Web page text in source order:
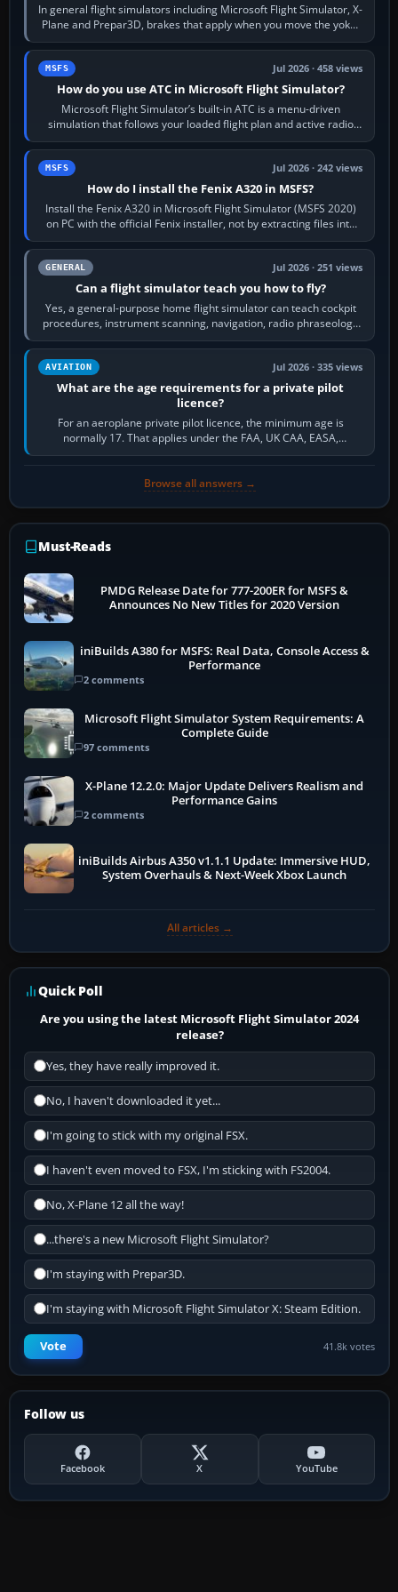
In general flight simulators including Microsoft Flight Simulator, X-
Plane and Prepar3D, brakes that apply when you move the yoke,
joystick, throttle…
MSFS Jul 2026 · 458 views
How do you use ATC in Microsoft Flight Simulator?
Microsoft Flight Simulator’s built-in ATC is a menu-driven
simulation that follows your loaded flight plan and active radio
frequency. Open the ATC…
MSFS Jul 2026 · 242 views
How do I install the Fenix A320 in MSFS?
Install the Fenix A320 in Microsoft Flight Simulator (MSFS 2020)
on PC with the official Fenix installer, not by extracting files into
Community.…
GENERAL Jul 2026 · 251 views
Can a flight simulator teach you how to fly?
Yes, a general-purpose home flight simulator can teach cockpit
procedures, instrument scanning, navigation, radio phraseology
and the sequence of…
AVIATION Jul 2026 · 335 views
What are the age requirements for a private pilot
licence?
For an aeroplane private pilot licence, the minimum age is
normally 17. That applies under the FAA, UK CAA, EASA,
Transport Canada, CASA in Australia…
Browse all answers →
Must-Reads
PMDG Release Date for 777-200ER for MSFS &
Announces No New Titles for 2020 Version
iniBuilds A380 for MSFS: Real Data, Console Access &
Performance
2 comments
Microsoft Flight Simulator System Requirements: A
Complete Guide
97 comments
X-Plane 12.2.0: Major Update Delivers Realism and
Performance Gains
2 comments
iniBuilds Airbus A350 v1.1.1 Update: Immersive HUD,
System Overhauls & Next-Week Xbox Launch
All articles →
Quick Poll
Are you using the latest Microsoft Flight Simulator 2024
release?
Yes, they have really improved it.
No, I haven't downloaded it yet...
I'm going to stick with my original FSX.
I haven't even moved to FSX, I'm sticking with FS2004.
No, X-Plane 12 all the way!
...there's a new Microsoft Flight Simulator?
I'm staying with Prepar3D.
I'm staying with Microsoft Flight Simulator X: Steam Edition.
Vote 41.8k votes
Follow us
Facebook X YouTube